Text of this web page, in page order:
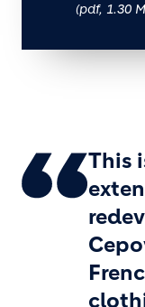
(pdf, 1.30
This